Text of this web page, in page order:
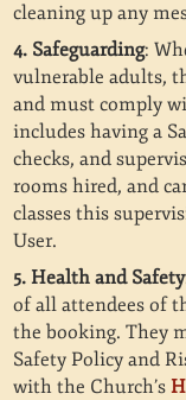
cleaning up any
4. Safeguarding:
vulnerable adults,
and must comply
includes having a
checks, and
rooms hired, and
classes this
User.
5. Health and Safety
of all attendees of
the booking. They
Safety Policy and
with the Church’s